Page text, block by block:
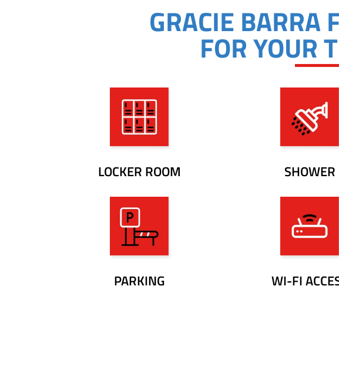
GRACIE BARRA
FOR YOUR
LOCKER ROOM SHOWER
PARKING WI-FI